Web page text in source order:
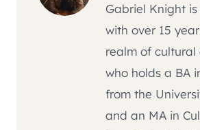
Gabriel Knight
with over 15
realm of cultural
who holds a BA
from the
and an MA in